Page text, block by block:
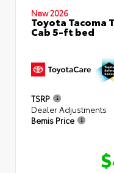
New 2026
Toyota Tacoma
Cab 5-ft bed
TSRP
Dealer Adjustments
Bemis Price